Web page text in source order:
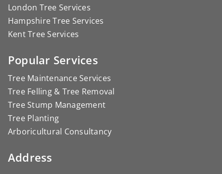
London Tree Services
Hampshire Tree Services
Kent Tree Services
Popular Services
Tree Maintenance Services
Tree Felling & Tree Removal
Tree Stump Management
Tree Planting
Arboricultural Consultancy
Address